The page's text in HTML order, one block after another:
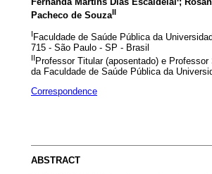
Pacheco de SouzaII
I Faculdade de Saúde Pública da
715 - São Paulo - SP - Brasil
IIProfessor Titular (aposentado) e
da Faculdade de Saúde Pública da
Correspondence
ABSTRACT